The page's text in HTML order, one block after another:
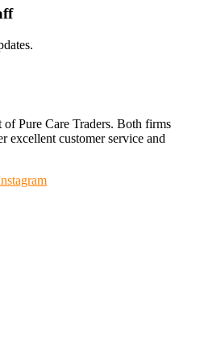
Pure Care Traders. Both firms
excellent customer service and